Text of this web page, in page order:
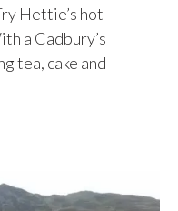
Hettie’s hot
a Cadbury’s
tea, cake and